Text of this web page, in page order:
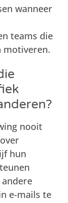
wanneer
teams die
motiveren.
nooit
hun
e-mails te